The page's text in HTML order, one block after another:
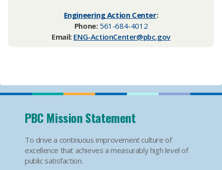
Engineering Action Center:
Phone: 561-684-4012
Email: ENG-ActionCenter@pbc.gov​
PBC Mission Statement
To drive a continuous improvement culture of
excellence that achieves a measurably high level of
public satisfaction.